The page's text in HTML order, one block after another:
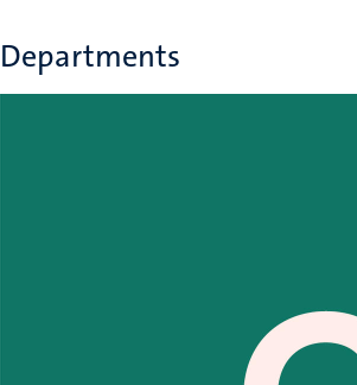
Departments